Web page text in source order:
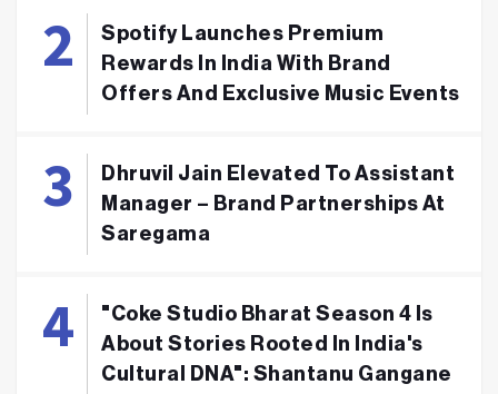
Spotify Launches Premium
Rewards In India With Brand
Offers And Exclusive Music Events
Dhruvil Jain Elevated To Assistant
Manager – Brand Partnerships At
Saregama
"Coke Studio Bharat Season 4 Is
About Stories Rooted In India's
Cultural DNA": Shantanu Gangane